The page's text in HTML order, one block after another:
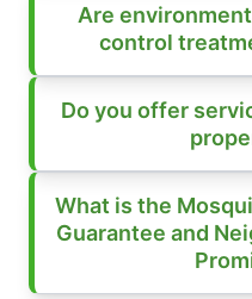
Are
control
Do you offer
What is the
Guarantee and